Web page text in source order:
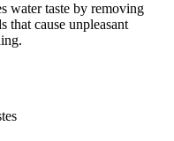
water taste by removing
that cause unpleasant